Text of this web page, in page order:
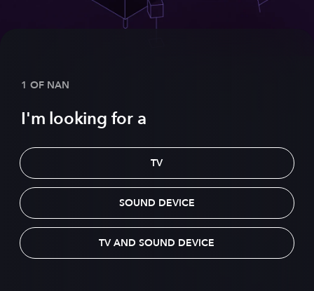
1 OF NAN
I'm looking for a
TV
SOUND DEVICE
TV AND SOUND DEVICE